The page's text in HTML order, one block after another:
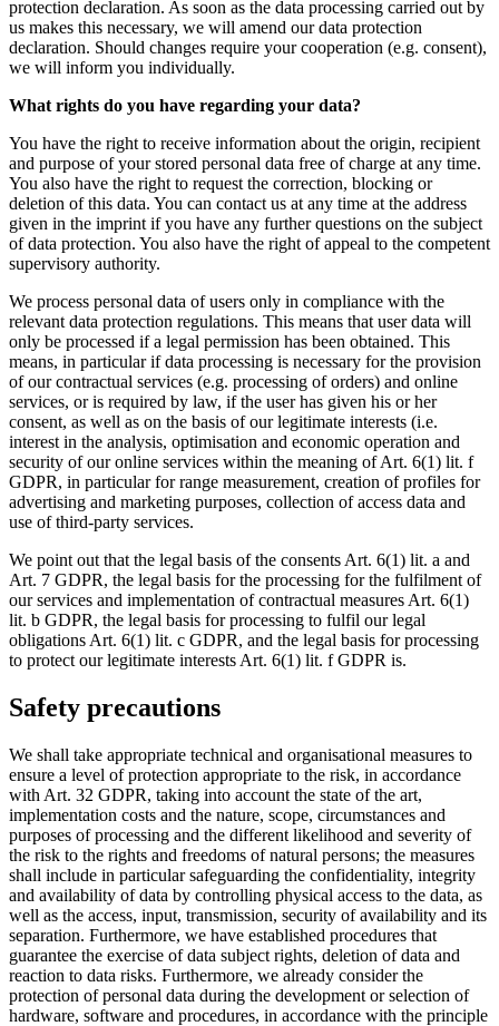
protection declaration. As soon as the data processing carried out by
us makes this necessary, we will amend our data protection
declaration. Should changes require your cooperation (e.g. consent),
we will inform you individually.
What rights do you have regarding your data?
You have the right to receive information about the origin, recipient
and purpose of your stored personal data free of charge at any time.
You also have the right to request the correction, blocking or
deletion of this data. You can contact us at any time at the address
given in the imprint if you have any further questions on the subject
of data protection. You also have the right of appeal to the competent
supervisory authority.
We process personal data of users only in compliance with the
relevant data protection regulations. This means that user data will
only be processed if a legal permission has been obtained. This
means, in particular if data processing is necessary for the provision
of our contractual services (e.g. processing of orders) and online
services, or is required by law, if the user has given his or her
consent, as well as on the basis of our legitimate interests (i.e.
interest in the analysis, optimisation and economic operation and
security of our online services within the meaning of Art. 6(1) lit. f
GDPR, in particular for range measurement, creation of profiles for
advertising and marketing purposes, collection of access data and
use of third-party services.
We point out that the legal basis of the consents Art. 6(1) lit. a and
Art. 7 GDPR, the legal basis for the processing for the fulfilment of
our services and implementation of contractual measures Art. 6(1)
lit. b GDPR, the legal basis for processing to fulfil our legal
obligations Art. 6(1) lit. c GDPR, and the legal basis for processing
to protect our legitimate interests Art. 6(1) lit. f GDPR is.
Safety precautions
We shall take appropriate technical and organisational measures to
ensure a level of protection appropriate to the risk, in accordance
with Art. 32 GDPR, taking into account the state of the art,
implementation costs and the nature, scope, circumstances and
purposes of processing and the different likelihood and severity of
the risk to the rights and freedoms of natural persons; the measures
shall include in particular safeguarding the confidentiality, integrity
and availability of data by controlling physical access to the data, as
well as the access, input, transmission, security of availability and its
separation. Furthermore, we have established procedures that
guarantee the exercise of data subject rights, deletion of data and
reaction to data risks. Furthermore, we already consider the
protection of personal data during the development or selection of
hardware, software and procedures, in accordance with the principle